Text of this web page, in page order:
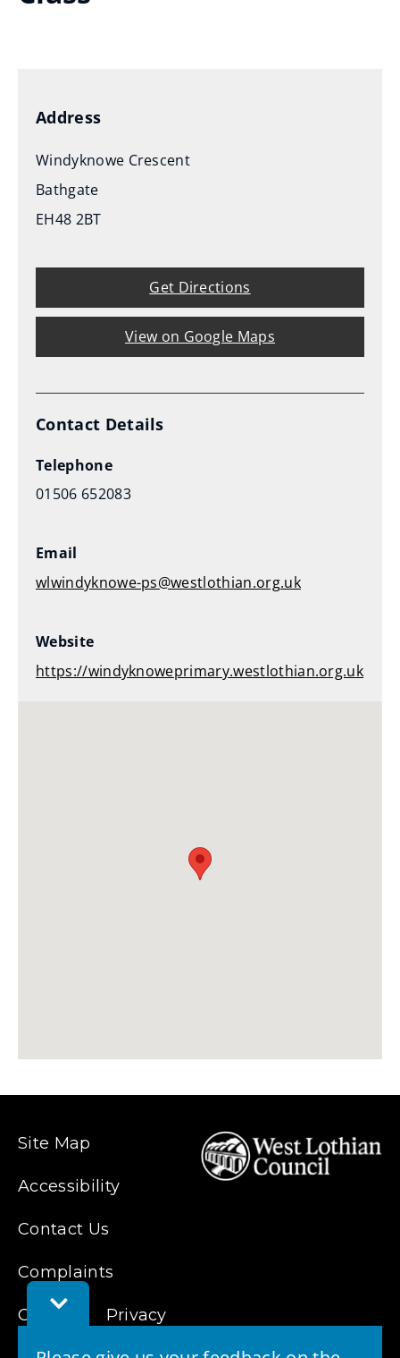
Toggle
Feedback
Address
Windyknowe Crescent
Bathgate
EH48 2BT
Get Directions
View on Google Maps
Contact Details
Telephone
01506 652083
Email
wlwindyknowe-ps@westlothian.org.uk
Website
https://windyknoweprimary.westlothian.org.uk
Site Map
Accessibility
Contact Us
Complaints
Cookies Privacy